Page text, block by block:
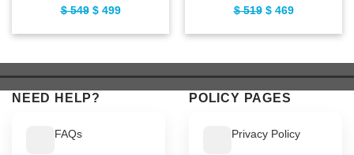
$549 Original
$ 549.
$499Current
$ 499.
$519 Original
$ 519.
$469Current
$ 469.
NEED HELP?
FAQs
POLICY PAGES
Privacy Policy